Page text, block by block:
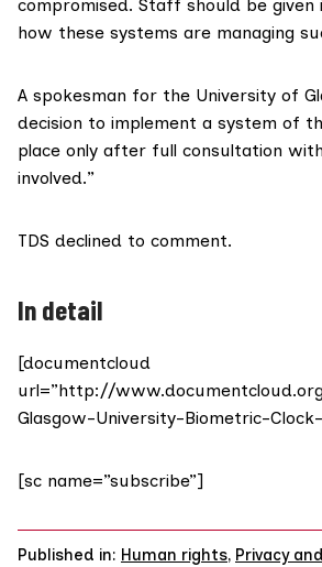
compromised. Staff should be
how these systems are managing
A spokesman for the University of
decision to implement a system of
place only after full consultation
involved.”
TDS declined to comment.
In detail
[documentcloud
url=”http://
Glasgow-University-Biometric-
[sc name=”subscribe”]
Published in: Human rights, Privacy